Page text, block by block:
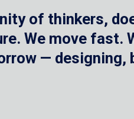
of thinkers,
We move fast.
— designing,